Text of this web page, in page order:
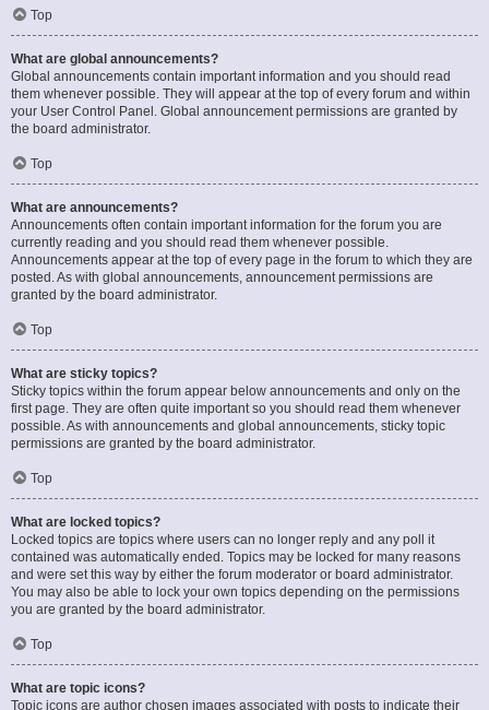
Top
What are global announcements?
Global announcements contain important information and you should read
them whenever possible. They will appear at the top of every forum and within
your User Control Panel. Global announcement permissions are granted by
the board administrator.
Top
What are announcements?
Announcements often contain important information for the forum you are
currently reading and you should read them whenever possible.
Announcements appear at the top of every page in the forum to which they are
posted. As with global announcements, announcement permissions are
granted by the board administrator.
Top
What are sticky topics?
Sticky topics within the forum appear below announcements and only on the
first page. They are often quite important so you should read them whenever
possible. As with announcements and global announcements, sticky topic
permissions are granted by the board administrator.
Top
What are locked topics?
Locked topics are topics where users can no longer reply and any poll it
contained was automatically ended. Topics may be locked for many reasons
and were set this way by either the forum moderator or board administrator.
You may also be able to lock your own topics depending on the permissions
you are granted by the board administrator.
Top
What are topic icons?
Topic icons are author chosen images associated with posts to indicate their